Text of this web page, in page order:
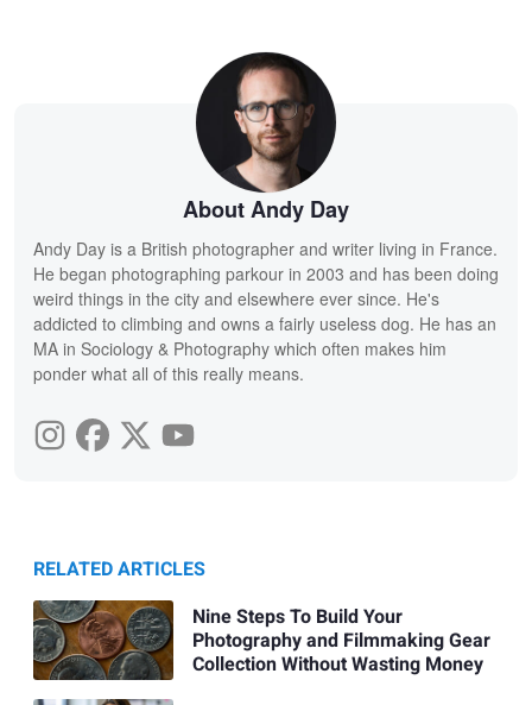
About Andy Day
Andy Day is a British photographer and writer living in France.
He began photographing parkour in 2003 and has been doing
weird things in the city and elsewhere ever since. He's
addicted to climbing and owns a fairly useless dog. He has an
MA in Sociology & Photography which often makes him
ponder what all of this really means.
RELATED ARTICLES
Nine Steps To Build Your
Photography and Filmmaking Gear
Collection Without Wasting Money